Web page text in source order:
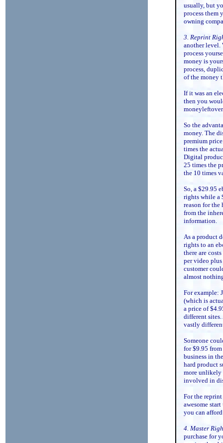
usually, but
process them
owning
3. Reprint
another level.
process
money is
process,
of the money
If it was an
then you
So the
money. The
premium
times the
Digital
25 times the
the 10 times
So, a $29.95
rights while a
reason for the
from the
information.
As a product
rights to an
there are
per video
customer
almost
For example:
(which is
a price of
different
vastly
Someone
for $9.95
business in
hard product
more unlikely
involved in
For the
awesome
you can
4. Master
purchase for